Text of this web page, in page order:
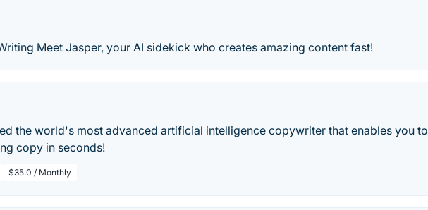
Meet Jasper, your AI sidekick who creates amazing content fast!
the world's most advanced artificial intelligence copywriter that enables you to
copy in seconds!
$35.0 / Monthly